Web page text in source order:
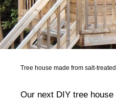
Tree house made from salt-
Our next DIY tree